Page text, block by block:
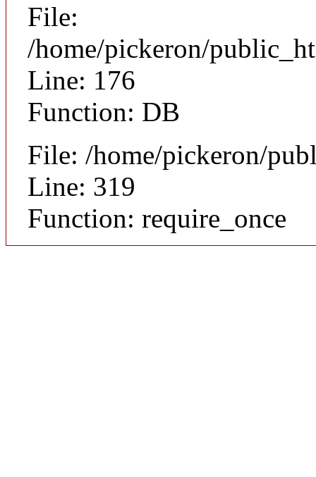
File:
/home/pickeron/
Line: 176
Function: DB
File: /home/pickeron/
Line: 319
Function: require_once